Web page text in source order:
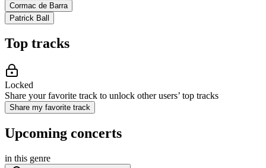
Cormac de Barra
Patrick Ball
Top tracks
Locked
Share your favorite track to unlock other users’ top tracks
Share my favorite track
Upcoming concerts
in this genre